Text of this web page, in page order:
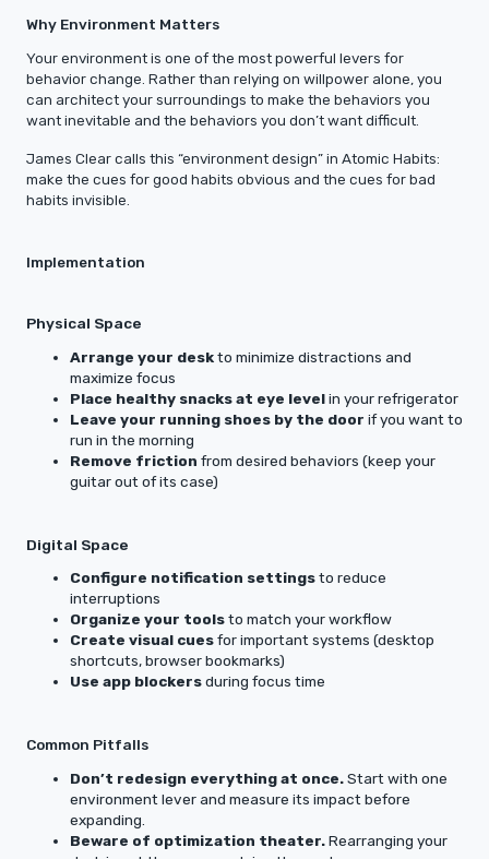
Why Environment Matters
Your environment is one of the most powerful levers for
behavior change. Rather than relying on willpower alone, you
can architect your surroundings to make the behaviors you
want inevitable and the behaviors you don’t want difficult.
James Clear calls this “environment design” in Atomic Habits:
make the cues for good habits obvious and the cues for bad
habits invisible.
Implementation
Physical Space
Arrange your deskto minimize distractions and
maximize focus
Place healthy snacks at eye levelin your refrigerator
Leave your running shoes by the door if you want to
run in the morning
Remove friction from desired behaviors (keep your
guitar out of its case)
Digital Space
Configure notification settingsto reduce
interruptions
Organize your toolsto match your workflow
Create visual cuesfor important systems (desktop
shortcuts, browser bookmarks)
Use app blockersduring focus time
Common Pitfalls
Don’t redesign everything at once.Start with one
environment lever and measure its impact before
expanding.
Beware of optimization theater.Rearranging your